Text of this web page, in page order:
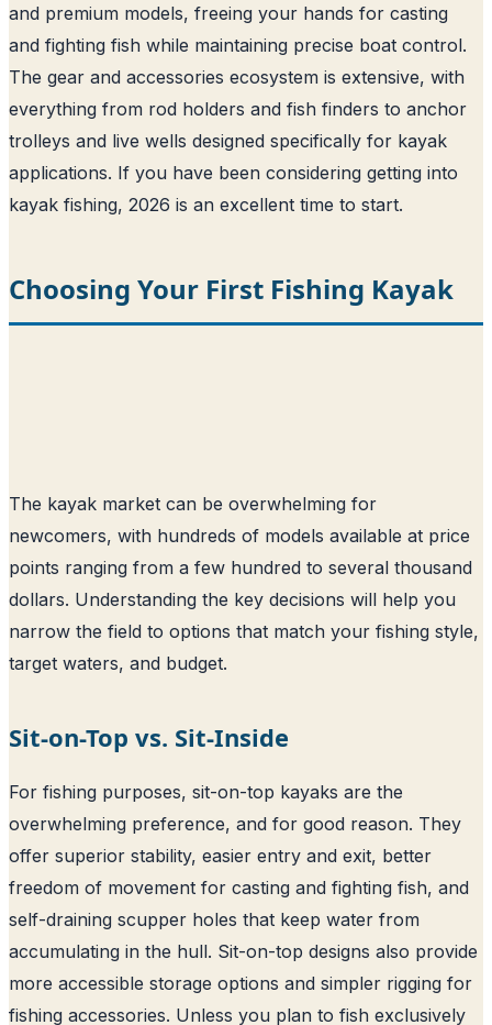
and premium models, freeing your hands for casting
and fighting fish while maintaining precise boat control.
The gear and accessories ecosystem is extensive, with
everything from rod holders and fish finders to anchor
trolleys and live wells designed specifically for kayak
applications. If you have been considering getting into
kayak fishing, 2026 is an excellent time to start.
Choosing Your First Fishing Kayak
The kayak market can be overwhelming for
newcomers, with hundreds of models available at price
points ranging from a few hundred to several thousand
dollars. Understanding the key decisions will help you
narrow the field to options that match your fishing style,
target waters, and budget.
Sit-on-Top vs. Sit-Inside
For fishing purposes, sit-on-top kayaks are the
overwhelming preference, and for good reason. They
offer superior stability, easier entry and exit, better
freedom of movement for casting and fighting fish, and
self-draining scupper holes that keep water from
accumulating in the hull. Sit-on-top designs also provide
more accessible storage options and simpler rigging for
fishing accessories. Unless you plan to fish exclusively